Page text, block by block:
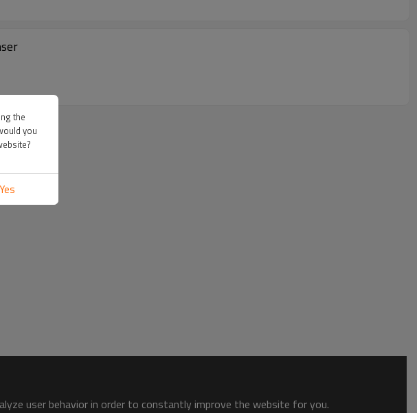
user behavior in order to constantly improve the website for you.
the
you
Yes